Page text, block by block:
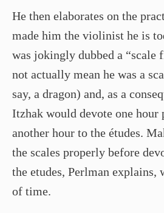
He then elaborates on the
made him the violinist he is
was jokingly dubbed a “scale
not actually mean he was a
say, a dragon) and, as a
Itzhak would devote one hour
another hour to the études.
the scales properly before
the etudes, Perlman explains,
of time.